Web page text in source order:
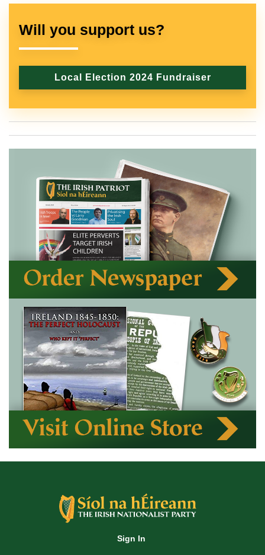
Will you support us?
Local Election 2024 Fundraiser
Sign In